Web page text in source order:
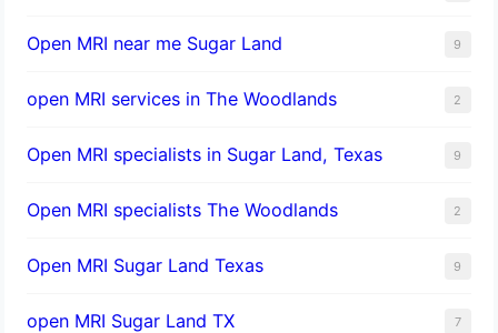
Open MRI near me Sugar Land 9
open MRI services in The Woodlands 2
Open MRI specialists in Sugar Land, Texas 9
Open MRI specialists The Woodlands 2
Open MRI Sugar Land Texas 9
open MRI Sugar Land TX 7